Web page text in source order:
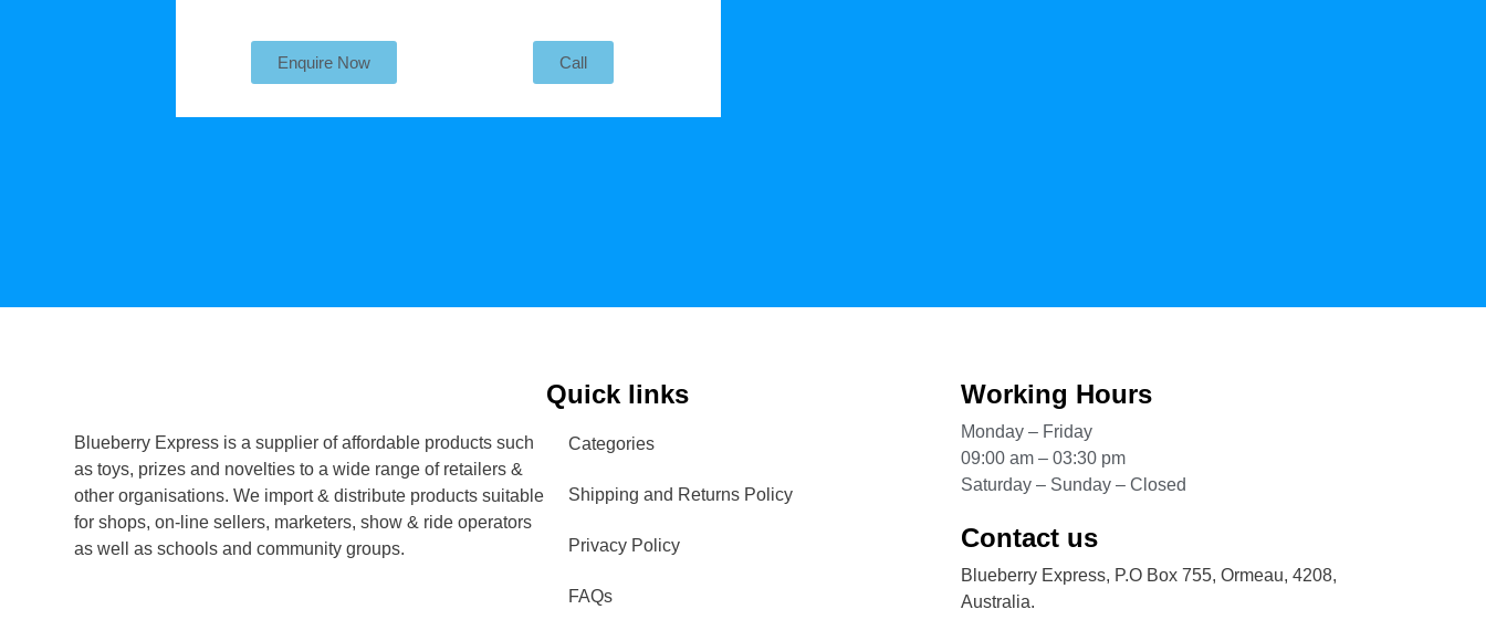
Enquire Now Call
Blueberry Express is a supplier of affordable products such
as toys, prizes and novelties to a wide range of retailers &
other organisations. We import & distribute products suitable
for shops, on-line sellers, marketers, show & ride operators
as well as schools and community groups.
Quick links
Categories
Shipping and Returns Policy
Privacy Policy
FAQs
Working Hours
Monday – Friday
09:00 am – 03:30 pm
Saturday – Sunday – Closed
Contact us
Blueberry Express, P.O Box 755, Ormeau, 4208,
Australia.